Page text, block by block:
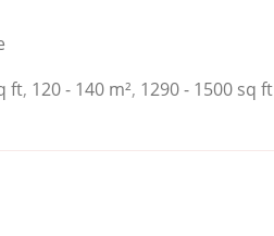
ft, 120 - 140 m², 1290 - 1500 sq ft